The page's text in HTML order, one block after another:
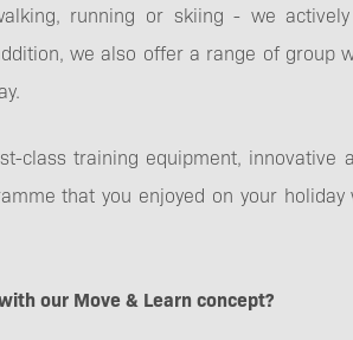
running or skiing - we
we also offer a range of group
class training equipment, innovative
that you enjoyed on your
our Move & Learn concept?